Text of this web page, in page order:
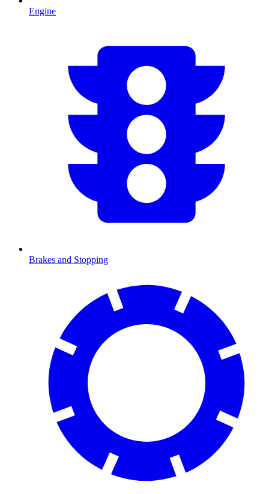
Engine
Brakes and Stopping